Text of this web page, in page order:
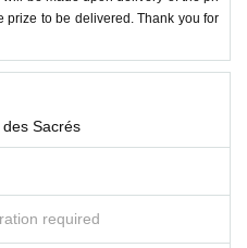
prize to be delivered. Thank you for
Sacrés
required